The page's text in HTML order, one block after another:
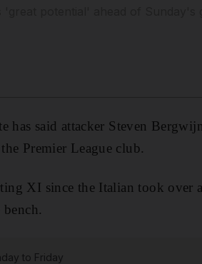
has said attacker Steven
Premier League club.
XI since the Italian took over
bench.
to Friday